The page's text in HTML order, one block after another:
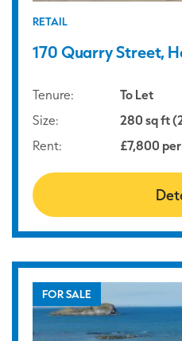
RETAIL
170 Quarry Street,
Tenure:
To Let
Size:
280 sq ft
Rent:
£7,800
FOR SALE